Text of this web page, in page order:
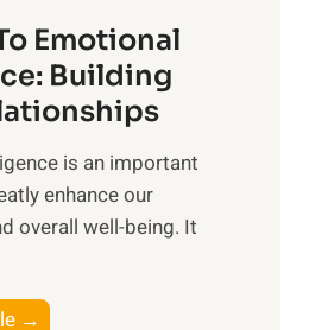
i
s
e
M
d
a
a
n
g
b
e
e
Emotional
Building
is an important
enhance our
overall well-being. It
→